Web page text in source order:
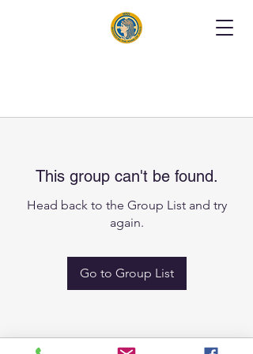
This group can't be found.
Head back to the Group List and try
again.
Go to Group List